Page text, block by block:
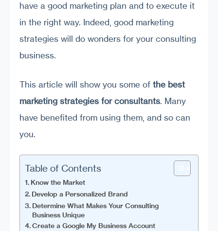
have a good marketing plan and to execute it
in the right way. Indeed, good marketing
strategies will do wonders for your consulting
business.
This article will show you some of the best
marketing strategies for consultants. Many
have benefited from using them, and so can
you.
Table of Contents
Know the Market
Develop a Personalized Brand
Determine What Makes Your Consulting
Business Unique
Create a Google My Business Account